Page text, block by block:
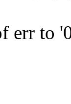
to